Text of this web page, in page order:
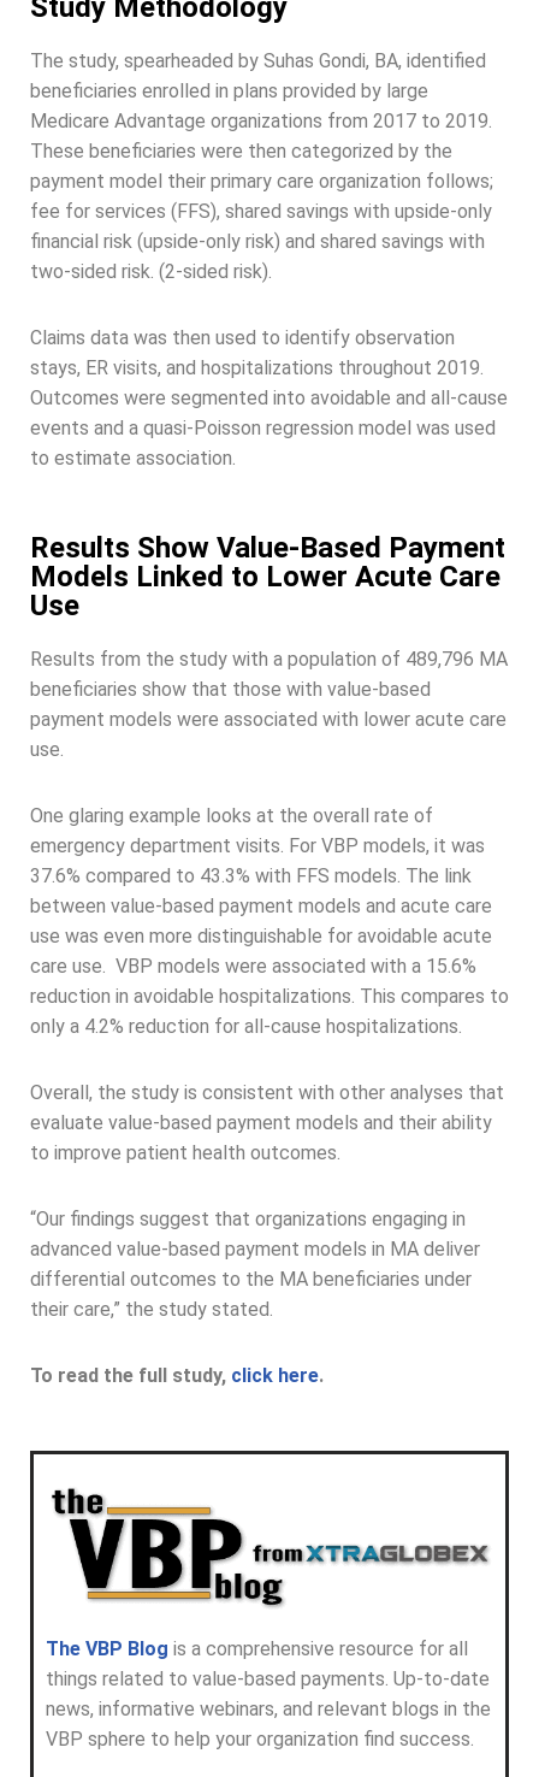
Study Methodology
The study, spearheaded by Suhas Gondi, BA, identified
beneficiaries enrolled in plans provided by large
Medicare Advantage organizations from 2017 to 2019.
These beneficiaries were then categorized by the
payment model their primary care organization follows;
fee for services (FFS), shared savings with upside-only
financial risk (upside-only risk) and shared savings with
two-sided risk. (2-sided risk).
Claims data was then used to identify observation
stays, ER visits, and hospitalizations throughout 2019.
Outcomes were segmented into avoidable and all-cause
events and a quasi-Poisson regression model was used
to estimate association.
Results Show Value-Based Payment
Models Linked to Lower Acute Care
Use
Results from the study with a population of 489,796 MA
beneficiaries show that those with value-based
payment models were associated with lower acute care
use.
One glaring example looks at the overall rate of
emergency department visits. For VBP models, it was
37.6% compared to 43.3% with FFS models. The link
between value-based payment models and acute care
use was even more distinguishable for avoidable acute
care use. VBP models were associated with a 15.6%
reduction in avoidable hospitalizations. This compares to
only a 4.2% reduction for all-cause hospitalizations.
Overall, the study is consistent with other analyses that
evaluate value-based payment models and their ability
to improve patient health outcomes.
“Our findings suggest that organizations engaging in
advanced value-based payment models in MA deliver
differential outcomes to the MA beneficiaries under
their care,” the study stated.
To read the full study, click here.
The VBP Blog is a comprehensive resource for all
things related to value-based payments. Up-to-date
news, informative webinars, and relevant blogs in the
VBP sphere to help your organization find success.